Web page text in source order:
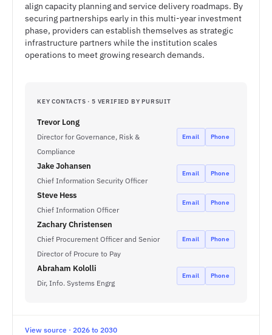
align capacity planning and service delivery roadmaps. By
securing partnerships early in this multi-year investment
phase, providers can establish themselves as strategic
infrastructure partners while the institution scales
operations to meet growing research demands.
KEY CONTACTS · 5 VERIFIED BY PURSUIT
Trevor Long
Director for Governance, Risk &
Compliance
Email Phone
Jake Johansen
Chief Information Security Officer
Email Phone
Steve Hess
Chief Information Officer
Email Phone
Zachary Christensen
Chief Procurement Officer and Senior
Director of Procure to Pay
Email Phone
Abraham Kololli
Dir, Info. Systems Engrg
Email Phone
View source · 2026 to 2030